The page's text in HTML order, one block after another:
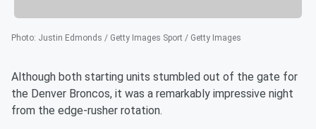
Photo: Justin Edmonds / Getty Images Sport / Getty Images
Although both starting units stumbled out of the gate for
the Denver Broncos, it was a remarkably impressive night
from the edge-rusher rotation.